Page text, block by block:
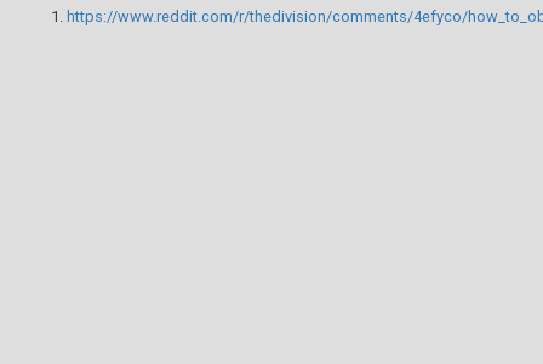
https://www.reddit.com/r/thedivision/comments/4efyco/